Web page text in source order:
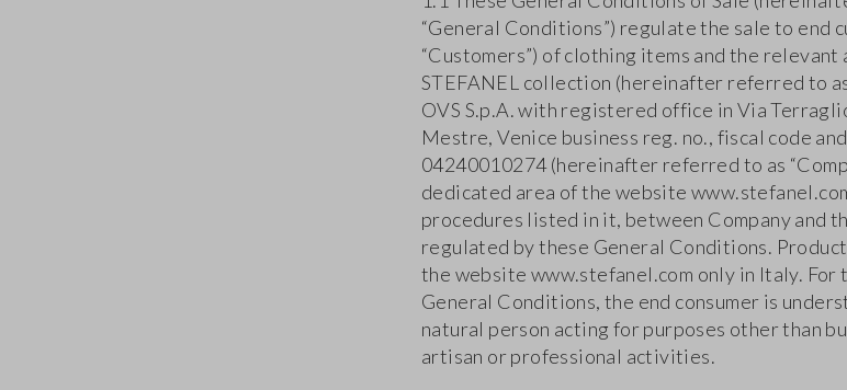
“General Conditions”) regulate the sale to end
“Customers”) of clothing items and the relevant
STEFANEL collection (hereinafter referred to
OVS S.p.A. with registered office in Via
Mestre, Venice business reg. no., fiscal code
04240010274 (hereinafter referred to as
dedicated area of the website
procedures listed in it, between Company and
regulated by these General Conditions.
the website www.stefanel.com only in Italy. For
General Conditions, the end consumer is
natural person acting for purposes other than
artisan or professional activities.